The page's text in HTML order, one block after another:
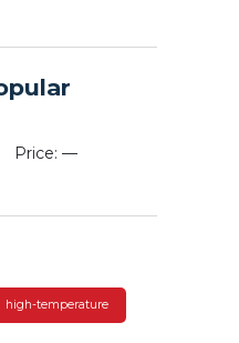
Price:—
high-temperature